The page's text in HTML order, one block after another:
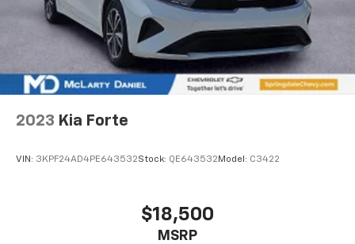
2023 Kia Forte
VIN: 3KPF24AD4PE643532Stock: QE643532 Model: C3422
$18,500
MSRP